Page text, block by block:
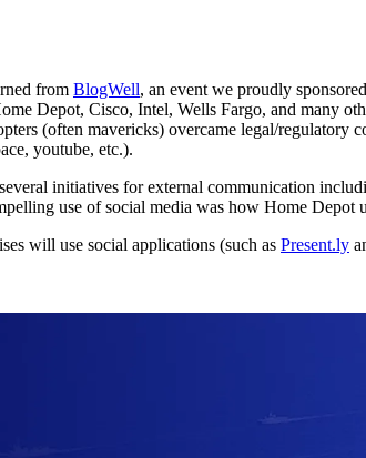
from BlogWell, an event we proudly
Depot, Cisco, Intel, Wells Fargo, and many
(often mavericks) overcame legal/regulatory
youtube, etc.).
initiatives for external communication
use of social media was how Home
will use social applications (such as Present.ly